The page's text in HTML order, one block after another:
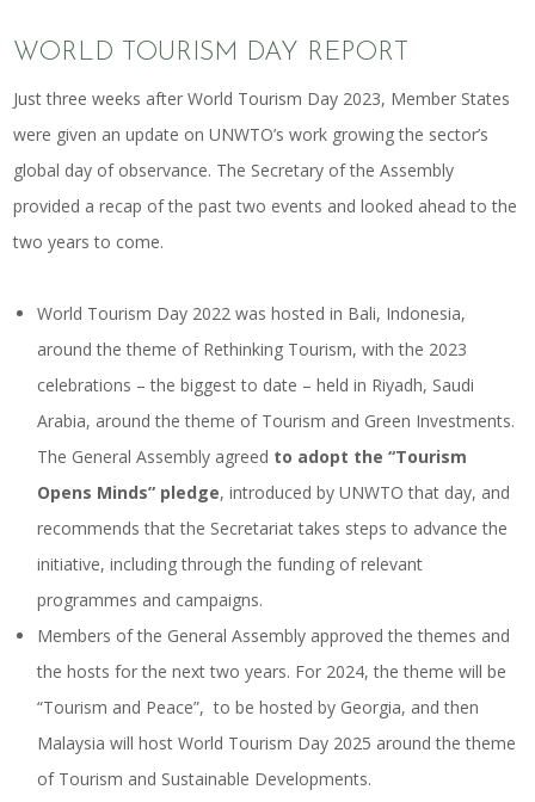
WORLD TOURISM DAY REPORT
Just three weeks after World Tourism Day 2023, Member States
were given an update on UNWTO’s work growing the sector’s
global day of observance. The Secretary of the Assembly
provided a recap of the past two events and looked ahead to the
two years to come.
World Tourism Day 2022 was hosted in Bali, Indonesia,
around the theme of Rethinking Tourism, with the 2023
celebrations – the biggest to date – held in Riyadh, Saudi
Arabia, around the theme of Tourism and Green Investments.
The General Assembly agreed to adopt the “Tourism
Opens Minds” pledge, introduced by UNWTO that day, and
recommends that the Secretariat takes steps to advance the
initiative, including through the funding of relevant
programmes and campaigns.
Members of the General Assembly approved the themes and
the hosts for the next two years. For 2024, the theme will be
“Tourism and Peace”, to be hosted by Georgia, and then
Malaysia will host World Tourism Day 2025 around the theme
of Tourism and Sustainable Developments.